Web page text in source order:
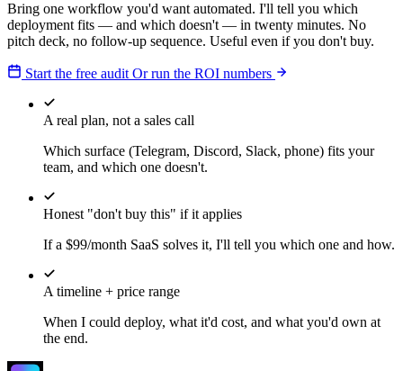
Bring one workflow you'd want automated. I'll tell you which
deployment fits — and which doesn't — in twenty minutes. No
pitch deck, no follow-up sequence. Useful even if you don't buy.
Start the free auditOr run the ROI numbers
A real plan, not a sales call
Which surface (Telegram, Discord, Slack, phone) fits your
team, and which one doesn't.
Honest "don't buy this" if it applies
If a $99/month SaaS solves it, I'll tell you which one and how.
A timeline + price range
When I could deploy, what it'd cost, and what you'd own at
the end.